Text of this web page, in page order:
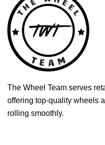
The Wheel Team serves
offering top-quality wheels
rolling smoothly.